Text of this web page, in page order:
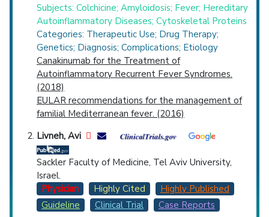
Subjects: Colchicine; Amyloidosis; Fever; Hereditary
Autoinflammatory Diseases; Cytoskeletal Proteins
Categories: Therapeutic Use; Drug Therapy;
Genetics; Diagnosis; Complications; Etiology
Canakinumab for the Treatment of
Autoinflammatory Recurrent Fever Syndromes.
(2018)
EULAR recommendations for the management of
familial Mediterranean fever. (2016)
Livneh, Avi
Sackler Faculty of Medicine, Tel Aviv University,
Israel.
Physician
Highly Cited
Highly Published
Guideline
Clinical Trial
Case Reports